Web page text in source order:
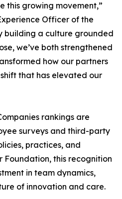
this growing movement,”
Officer of the
building a culture grounded
we’ve both strengthened
how our partners
that has elevated our
rankings are
surveys and third-party
practices, and
Foundation, this recognition
in team dynamics,
of innovation and care.